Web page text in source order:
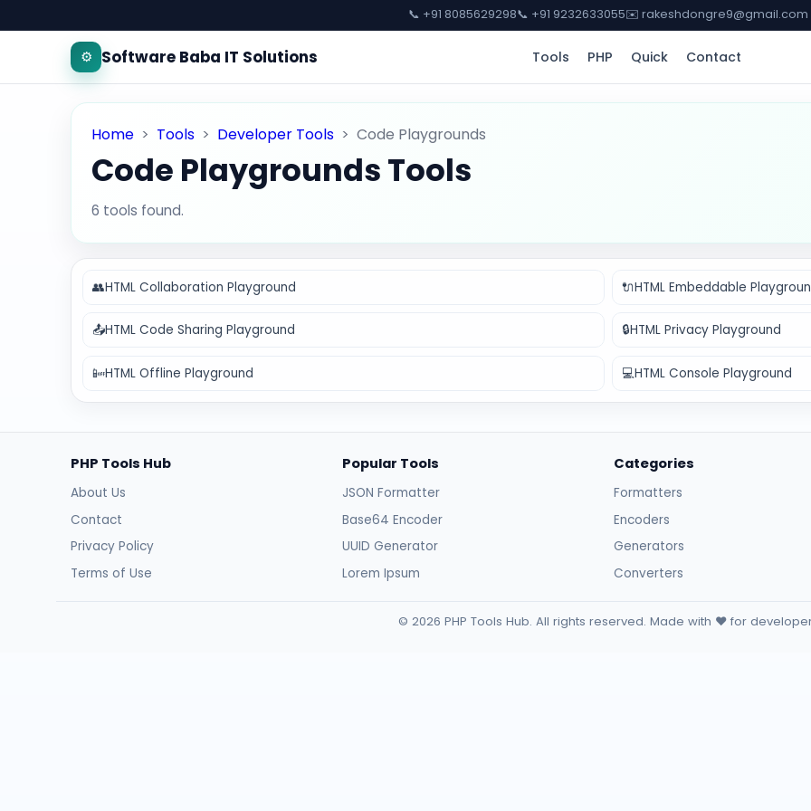
📞 +91 8085629298📞 +91 9232633055✉️ rakeshdongre9@gmail.com
⚙️ Software Baba IT Solutions Tools PHP Quick Contact
Home > Tools > Developer Tools >Code Playgrounds
Code Playgrounds Tools
6 tools found.
👥HTML Collaboration Playground 🔌HTML Embeddable
📤HTML Code Sharing Playground 🔒HTML Privacy Playground
📴HTML Offline Playground 💻HTML Console Playground
PHP Tools Hub
About Us
Contact
Privacy Policy
Terms of Use
Popular Tools
JSON Formatter
Base64 Encoder
UUID Generator
Lorem Ipsum
Categories
Formatters
Encoders
Generators
Converters
© 2026 PHP Tools Hub. All rights reserved. Made with ❤️ for